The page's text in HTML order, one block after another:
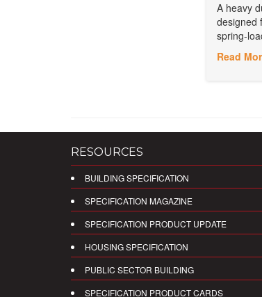
A heavy
designed
spring-
Read
RESOURCES
BUILDING SPECIFICATION
SPECIFICATION MAGAZINE
SPECIFICATION PRODUCT UPDATE
HOUSING SPECIFICATION
PUBLIC SECTOR BUILDING
SPECIFICATION PRODUCT CARDS